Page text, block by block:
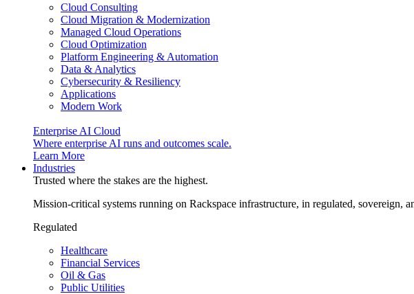
Cloud Consulting
Cloud Migration & Modernization
Managed Cloud Operations
Cloud Optimization
Platform Engineering & Automation
Data & Analytics
Cybersecurity & Resiliency
Applications
Modern Work
Enterprise AI Cloud
Where enterprise AI runs and outcomes scale.
Learn More
Industries
Trusted where the stakes are the highest.
Mission-critical systems running on Rackspace infrastructure, in regulated, sovereign,
Regulated
Healthcare
Financial Services
Oil & Gas
Public Utilities